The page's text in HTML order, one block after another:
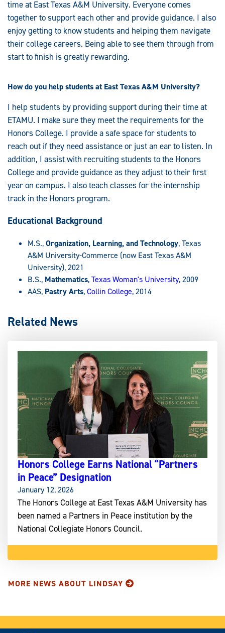
time at East Texas A&M University. Everyone comes
together to support each other and provide guidance. I also
enjoy getting to know students and helping them navigate
their college careers. Being able to see them through from
start to finish is greatly rewarding.
How do you help students at East Texas A&M University?
I help students by providing support during their time at
ETAMU. I make sure they meet the requirements for the
Honors College. I provide a safe space for students to
reach out if they need assistance or just an ear to listen. In
addition, I assist with recruiting students to the Honors
College and provide guidance as they adjust to their first
year on campus. I also teach classes for the internship
track in the Honors program.
Educational Background
M.S.,Organization, Learning, and Technology, Texas
A&M University-Commerce (now East Texas A&M
University), 2021
B.S., Mathematics,Texas Woman's University, 2009
AAS, Pastry Arts,Collin College, 2014
Related News
Honors College Earns National “Partners
in Peace” Designation
January 12, 2026
The Honors College at East Texas A&M University has
been named a Partners in Peace institution by the
National Collegiate Honors Council.
MORE NEWS ABOUT LINDSAY